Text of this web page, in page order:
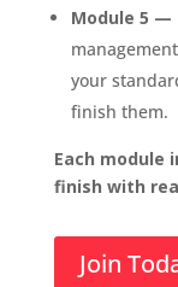
Module 5 —
your
finish them.
Each module
finish with
Join